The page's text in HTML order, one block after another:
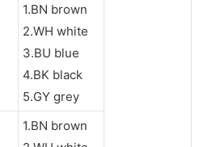
1.BN brown
2.WH white
3.BU blue
4.BK black
5.GY grey
1.BN brown